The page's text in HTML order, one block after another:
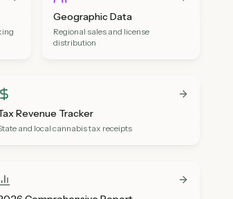
Geographic Data
Regional sales and license
distribution
Revenue Tracker
and local cannabis tax receipts